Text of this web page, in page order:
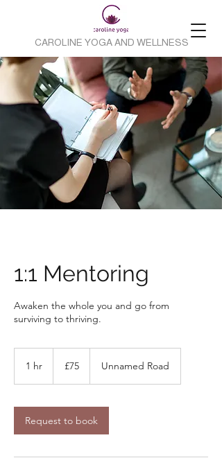
CAROLINE YOGA AND WELLNESS
1:1 Mentoring
Awaken the whole you and go from
surviving to thriving.
1 hr
pounds
£75 Unnamed Road
Request to book